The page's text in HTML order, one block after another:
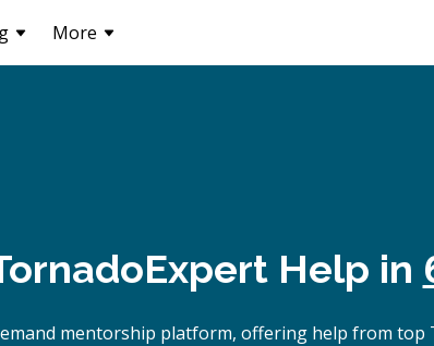
More
Expert Help in
mentorship platform, offering help from top